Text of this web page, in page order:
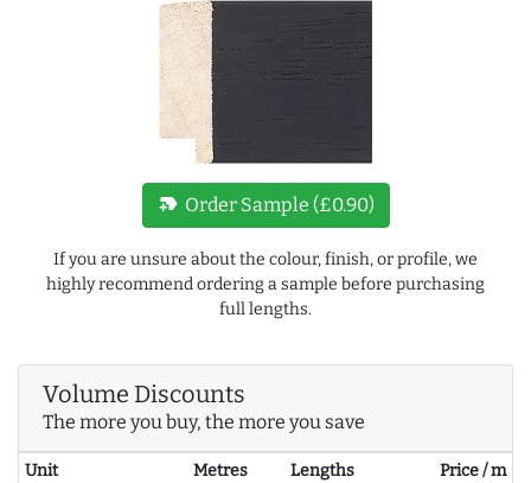
new_label Order Sample (£0.90)
If you are unsure about the colour, finish, or profile, we
highly recommend ordering a sample before purchasing
full lengths.
Volume Discounts
The more you buy, the more you save
Unit Metres Lengths
Price / m